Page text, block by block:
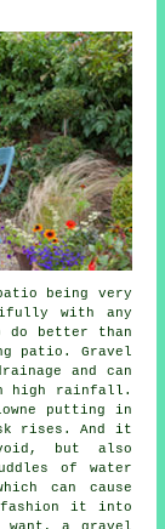
being very
with any
better than
patio. Gravel
and can
high rainfall.
putting in
rises. And it
but also
of water
can cause
fashion it into